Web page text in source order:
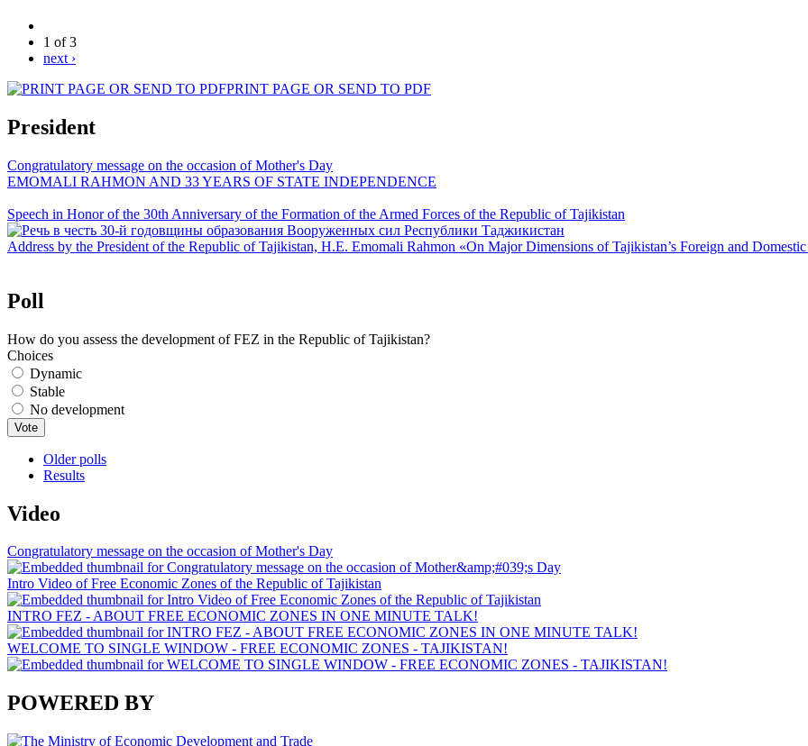
1 of 3
next ›
PRINT PAGE OR SEND TO PDF
President
Congratulatory message on the occasion of Mother's Day
EMOMALI RAHMON AND 33 YEARS OF STATE INDEPENDENCE
Speech in Honor of the 30th Anniversary of the Formation of the Armed Forces of the Republic of Tajikistan
Address by the President of the Republic of Tajikistan, H.E. Emomali Rahmon «On Major Dimensions of Tajikistan’s Foreign and
Poll
How do you assess the development of FEZ in the Republic of Tajikistan?
Choices
Dynamic
Stable
No development
Older polls
Results
Video
Congratulatory message on the occasion of Mother's Day
Intro Video of Free Economic Zones of the Republic of Tajikistan
INTRO FEZ - ABOUT FREE ECONOMIC ZONES IN ONE MINUTE TALK!
WELCOME TO SINGLE WINDOW - FREE ECONOMIC ZONES - TAJIKISTAN!
POWERED BY